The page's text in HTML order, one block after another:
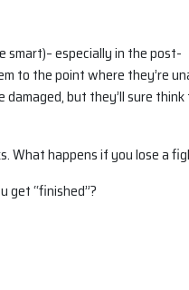
smart)– especially in the post-
to the point where they’re
but they’ll sure
What happens if you lose a
get “finished”?